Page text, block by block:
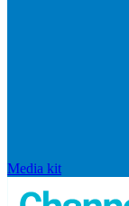
Media kit